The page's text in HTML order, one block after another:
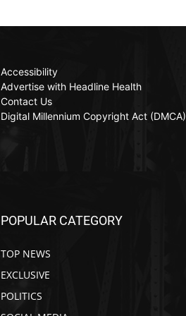
Accessibility
Advertise with Headline Health
Contact Us
Digital Millennium Copyright Act (DMCA)
POPULAR CATEGORY
TOP NEWS
EXCLUSIVE
POLITICS